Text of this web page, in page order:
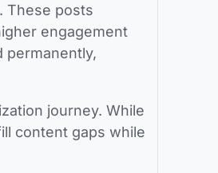
These posts
engagement
permanently,
journey. While
content gaps while